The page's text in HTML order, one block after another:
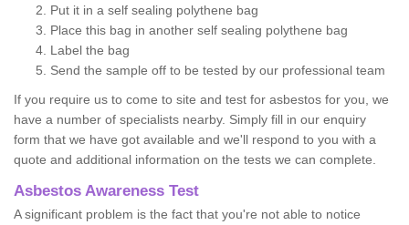
Put it in a self sealing polythene bag
Place this bag in another self sealing polythene bag
Label the bag
Send the sample off to be tested by our professional team
If you require us to come to site and test for asbestos for you, we
have a number of specialists nearby. Simply fill in our enquiry
form that we have got available and we'll respond to you with a
quote and additional information on the tests we can complete.
Asbestos Awareness Test
A significant problem is the fact that you're not able to notice